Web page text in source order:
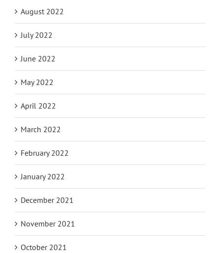
August 2022
July 2022
June 2022
May 2022
April 2022
March 2022
February 2022
January 2022
December 2021
November 2021
October 2021